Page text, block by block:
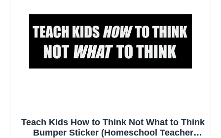
Teach Kids How to Think Not What to Think
Bumper Sticker (Homeschool Teacher